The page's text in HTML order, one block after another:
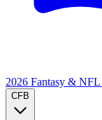
2026 Fantasy & NFL
CFB